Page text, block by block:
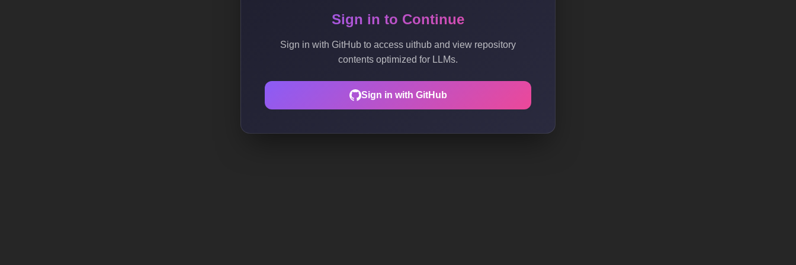
Sign in to Continue
Sign in with GitHub to access uithub and view repository
contents optimized for LLMs.
Sign in with GitHub